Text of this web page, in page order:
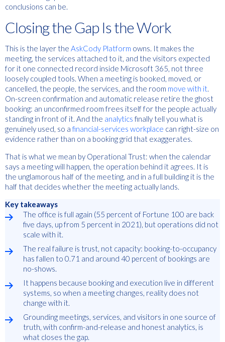
conclusions can be.
Closing the Gap Is the Work
This is the layer the AskCody Platform owns. It makes the
meeting, the services attached to it, and the visitors expected
for it one connected record inside Microsoft 365, not three
loosely coupled tools. When a meeting is booked, moved, or
cancelled, the people, the services, and the room move with it.
On-screen confirmation and automatic release retire the ghost
booking: an unconfirmed room frees itself for the people actually
standing in front of it. And the analytics finally tell you what is
genuinely used, so a financial-services workplace can right-size on
evidence rather than on a booking grid that exaggerates.
That is what we mean by Operational Trust: when the calendar
says a meeting will happen, the operation behind it agrees. It is
the unglamorous half of the meeting, and in a full building it is the
half that decides whether the meeting actually lands.
Key takeaways
The office is full again (55 percent of Fortune 100 are back
five days, up from 5 percent in 2021), but operations did not
scale with it.
The real failure is trust, not capacity: booking-to-occupancy
has fallen to 0.71 and around 40 percent of bookings are
no-shows.
It happens because booking and execution live in different
systems, so when a meeting changes, reality does not
change with it.
Grounding meetings, services, and visitors in one source of
truth, with confirm-and-release and honest analytics, is
what closes the gap.